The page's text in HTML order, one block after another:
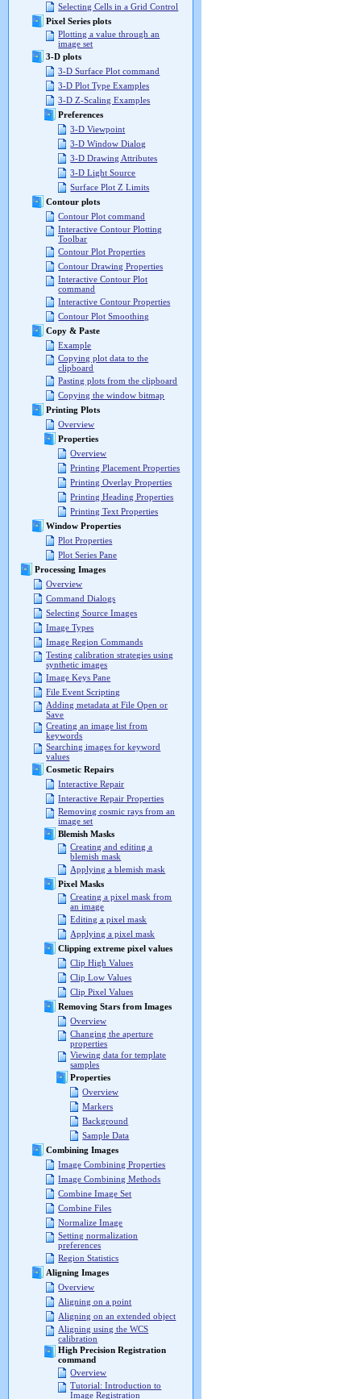
Selecting Cells in a Grid Control
Pixel Series plots
Plotting a value through an
image set
3-D plots
3-D Surface Plot command
3-D Plot Type Examples
3-D Z-Scaling Examples
Preferences
3-D Viewpoint
3-D Window Dialog
3-D Drawing Attributes
3-D Light Source
Surface Plot Z Limits
Contour plots
Contour Plot command
Interactive Contour Plotting
Toolbar
Contour Plot Properties
Contour Drawing Properties
Interactive Contour Plot
command
Interactive Contour Properties
Contour Plot Smoothing
Copy & Paste
Example
Copying plot data to the
clipboard
Pasting plots from the clipboard
Copying the window bitmap
Printing Plots
Overview
Properties
Overview
Printing Placement Properties
Printing Overlay Properties
Printing Heading Properties
Printing Text Properties
Window Properties
Plot Properties
Plot Series Pane
Processing Images
Overview
Command Dialogs
Selecting Source Images
Image Types
Image Region Commands
Testing calibration strategies using
synthetic images
Image Keys Pane
File Event Scripting
Adding metadata at File Open or
Save
Creating an image list from
keywords
Searching images for keyword
values
Cosmetic Repairs
Interactive Repair
Interactive Repair Properties
Removing cosmic rays from an
image set
Blemish Masks
Creating and editing a
blemish mask
Applying a blemish mask
Pixel Masks
Creating a pixel mask from
an image
Editing a pixel mask
Applying a pixel mask
Clipping extreme pixel values
Clip High Values
Clip Low Values
Clip Pixel Values
Removing Stars from Images
Overview
Changing the aperture
properties
Viewing data for template
samples
Properties
Overview
Markers
Background
Sample Data
Combining Images
Image Combining Properties
Image Combining Methods
Combine Image Set
Combine Files
Normalize Image
Setting normalization
preferences
Region Statistics
Aligning Images
Overview
Aligning on a point
Aligning on an extended object
Aligning using the WCS
calibration
High Precision Registration
command
Overview
Tutorial: Introduction to
Image Registration